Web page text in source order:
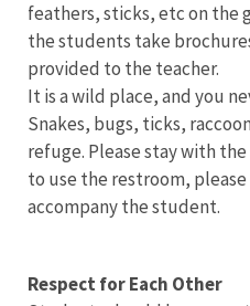
feathers, sticks, etc on the
the students take
provided to the teacher.
It is a wild place, and you
Snakes, bugs, ticks,
refuge. Please stay with
to use the restroom, please
accompany the student.
Respect for Each Other